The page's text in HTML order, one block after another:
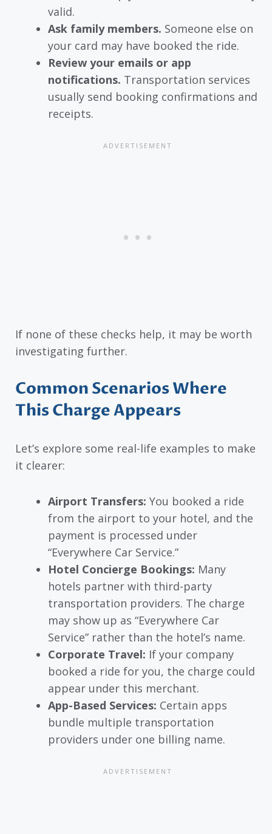
valid.
Ask family members. Someone else on
your card may have booked the ride.
Review your emails or app
notifications. Transportation services
usually send booking confirmations and
receipts.
If none of these checks help, it may be worth
investigating further.
Common Scenarios Where
This Charge Appears
Let’s explore some real-life examples to make
it clearer:
Airport Transfers: You booked a ride
from the airport to your hotel, and the
payment is processed under
“Everywhere Car Service.”
Hotel Concierge Bookings: Many
hotels partner with third-party
transportation providers. The charge
may show up as “Everywhere Car
Service” rather than the hotel’s name.
Corporate Travel: If your company
booked a ride for you, the charge could
appear under this merchant.
App-Based Services: Certain apps
bundle multiple transportation
providers under one billing name.